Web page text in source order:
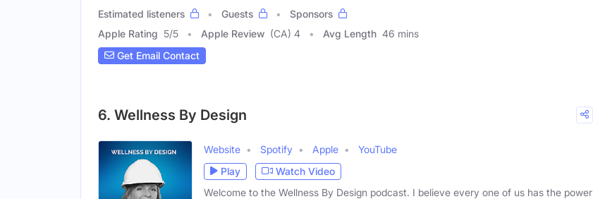
Estimated listeners
Guests
Sponsors
Apple Rating 5/5 Apple Review (CA) 4 Avg Length 46 mins
Get Email Contact
6. Wellness By Design
Website Spotify Apple
YouTube
Play
Watch Video
Welcome to the Wellness By Design podcast. I believe every one of us has the power